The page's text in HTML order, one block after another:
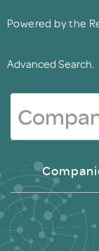
Powered by the
Advanced Search.